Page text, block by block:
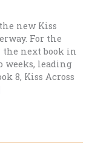
new Kiss
For the
next book in
weeks, leading
8, Kiss Across